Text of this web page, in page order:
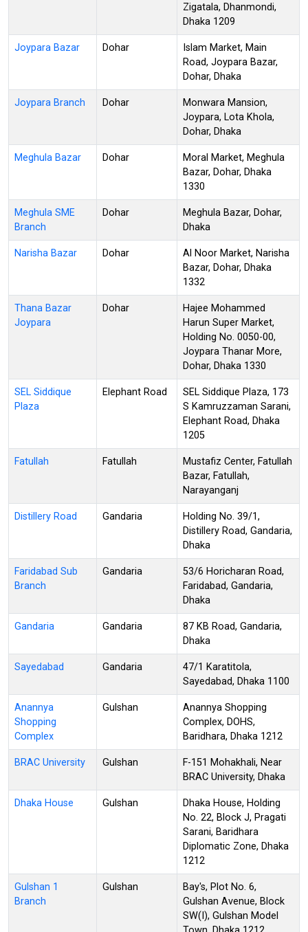
Zigatala, Dhanmondi,
Dhaka 1209
Joypara Bazar Dohar
Islam Market, Main
Road, Joypara Bazar,
Dohar, Dhaka
Joypara Branch Dohar
Monwara Mansion,
Joypara, Lota Khola,
Dohar, Dhaka
Meghula Bazar Dohar
Moral Market, Meghula
Bazar, Dohar, Dhaka
1330
Meghula SME
Branch
Dohar
Meghula Bazar, Dohar,
Dhaka
Narisha Bazar Dohar
Al Noor Market, Narisha
Bazar, Dohar, Dhaka
1332
Thana Bazar
Joypara
Dohar
Hajee Mohammed
Harun Super Market,
Holding No. 0050-00,
Joypara Thanar More,
Dohar, Dhaka 1330
SEL Siddique
Plaza
Elephant Road
SEL Siddique Plaza, 173
S Kamruzzaman Sarani,
Elephant Road, Dhaka
1205
Fatullah Fatullah
Mustafiz Center, Fatullah
Bazar, Fatullah,
Narayanganj
Distillery Road Gandaria
Holding No. 39/1,
Distillery Road, Gandaria,
Dhaka
Faridabad Sub
Branch
Gandaria
53/6 Horicharan Road,
Faridabad, Gandaria,
Dhaka
Gandaria Gandaria
87 KB Road, Gandaria,
Dhaka
Sayedabad Gandaria
47/1 Karatitola,
Sayedabad, Dhaka 1100
Anannya
Shopping
Complex
Gulshan
Anannya Shopping
Complex, DOHS,
Baridhara, Dhaka 1212
BRAC University Gulshan
F-151 Mohakhali, Near
BRAC University, Dhaka
Dhaka House Gulshan
Dhaka House, Holding
No. 22, Block J, Pragati
Sarani, Baridhara
Diplomatic Zone, Dhaka
1212
Gulshan 1
Branch
Gulshan
Bay's, Plot No. 6,
Gulshan Avenue, Block
SW(I), Gulshan Model